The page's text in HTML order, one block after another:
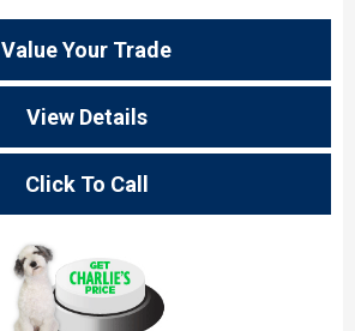
Value Your Trade
View Details
Click To Call